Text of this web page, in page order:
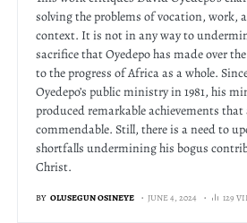
solving the problems of vocation, work,
context. It is not in any way to
sacrifice that Oyedepo has made over
to the progress of Africa as a whole.
Oyedepo’s public ministry in 1981, his
produced remarkable achievements
commendable. Still, there is a need to
shortfalls undermining his bogus
Christ.
BY OLUSEGUN OSINEYE JUNE 4, 2024 129